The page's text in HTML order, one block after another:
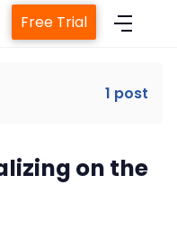
System
Free Trial
1 post
on the